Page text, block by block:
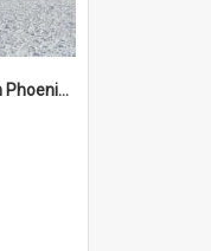
Preparing to depart from Phoenix Airfield